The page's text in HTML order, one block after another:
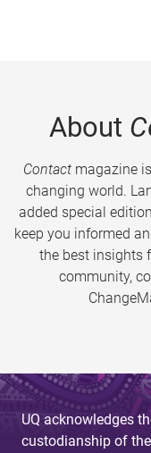
About
Contactmagazine
changing world.
added special
keep you informed
the best insights
community,
UQ acknowledges
custodianship of